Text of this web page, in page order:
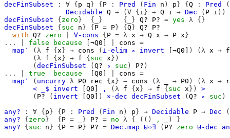
decFinSubset
: ∀ { p q } { P : Pred ( Fin n ) p } { Q : Pred
(
Decidable Q → (∀ { i } → Q i → Dec ( P i ))
decFinSubset
{ zero } {_} {_} Q? P? = yes λ {}
decFinSubset
{ suc n } { P = P } { Q } Q?
P?
with Q? zero ∀-cons { P = λ x → Q x → P x }
...
false because [¬Q0] cons =
map′
(λ f { x } → cons ( ⊥-elim ∘ invert [¬Q0] ) (λ x → f
(λ f { x } → f { suc x })
( decFinSubset ( Q? ∘ suc ) P? )
...
true because [Q0] cons =
map′
( uncurry λ P0 rec { x } → cons (λ → P0 ) (λ x →
<
_$ invert [Q0] , (λ f { x } → f { suc x })
>
( P? ( invert [Q0] ) ×-dec decFinSubset ( Q? ∘ suc )
any?
: ∀ { p } { P : Pred ( Fin n ) p } → Decidable P → Dec
(
any?
{ zero } { P = _} P? = no λ { (() , _)
}
any?
{ suc n } { P = P } P? = Dec.map ⊎⇔∃ ( P? zero ⊎-dec